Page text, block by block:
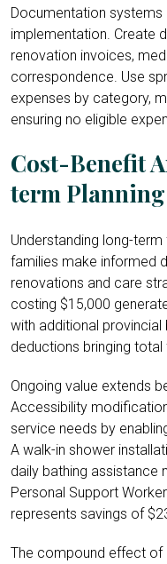
Documentation
implementation. Create
renovation invoices,
correspondence. Use
expenses by category,
ensuring no eligible
Cost-Benefit
term Planning
Understanding long-
families make informed
renovations and care
costing $15,000
with additional
deductions bringing
Ongoing value extends
Accessibility
service needs by
A walk-in shower
daily bathing assistance
Personal Support
represents savings of
The compound effect of